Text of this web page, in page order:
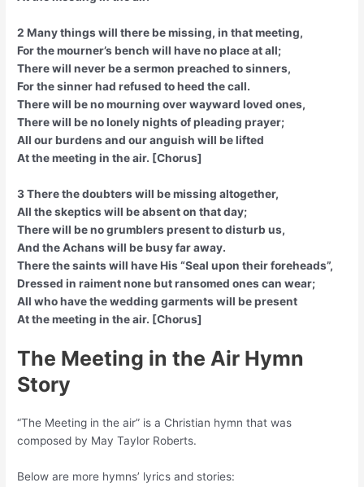
2 Many things will there be missing, in that meeting,
For the mourner’s bench will have no place at all;
There will never be a sermon preached to sinners,
For the sinner had refused to heed the call.
There will be no mourning over wayward loved ones,
There will be no lonely nights of pleading prayer;
All our burdens and our anguish will be lifted
At the meeting in the air. [Chorus]
3 There the doubters will be missing altogether,
All the skeptics will be absent on that day;
There will be no grumblers present to disturb us,
And the Achans will be busy far away.
There the saints will have His “Seal upon their foreheads”,
Dressed in raiment none but ransomed ones can wear;
All who have the wedding garments will be present
At the meeting in the air. [Chorus]
The Meeting in the Air Hymn
Story
“The Meeting in the air” is a Christian hymn that was
composed by May Taylor Roberts.
Below are more hymns’ lyrics and stories: